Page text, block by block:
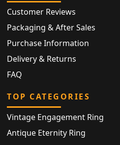
Customer Reviews
Packaging & After Sales
Purchase Information
Delivery & Returns
FAQ
TOP CATEGORIES
Vintage Engagement Ring
Antique Eternity Ring